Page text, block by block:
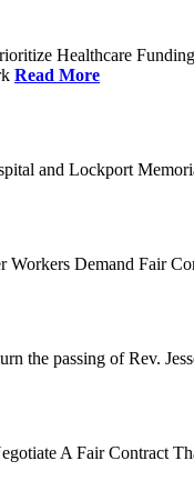
Healthcare
Read More
and Lockport
Workers Demand Fair
the passing of Rev.
A Fair Contract